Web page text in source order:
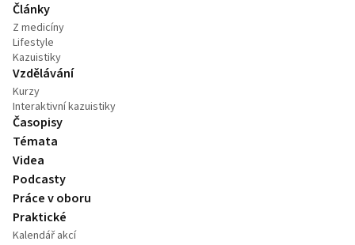
Články
Z medicíny
Lifestyle
Kazuistiky
Vzdělávání
Kurzy
Interaktivní kazuistiky
Časopisy
Témata
Videa
Podcasty
Práce v oboru
Praktické
Kalendář akcí